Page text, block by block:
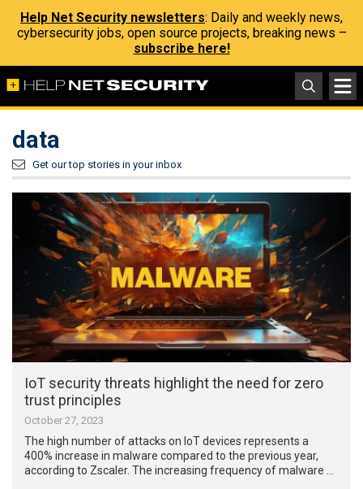
Help Net Security newsletters: Daily and weekly news,
cybersecurity jobs, open source projects, breaking news –
subscribe here!
data
Get our top stories in your inbox
IoT security threats highlight the need for zero
trust principles
October 27, 2023
The high number of attacks on IoT devices represents a
400% increase in malware compared to the previous year,
according to Zscaler. The increasing frequency of malware …